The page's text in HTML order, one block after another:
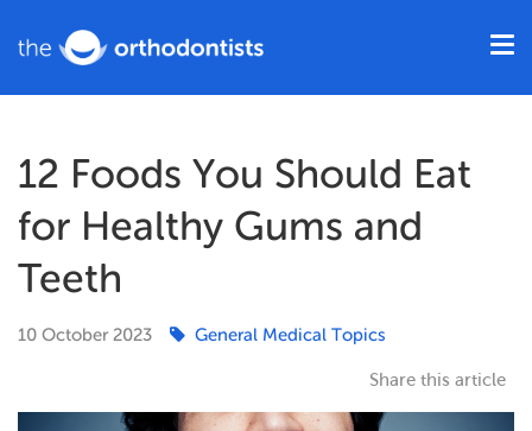
12 Foods You Should Eat
for Healthy Gums and
Teeth
10 October 2023 General Medical Topics
Share this article